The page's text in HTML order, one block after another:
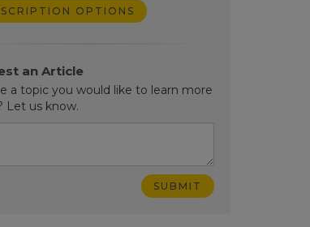
OPTIONS
an Article
a topic you would like to learn more
Let us know.